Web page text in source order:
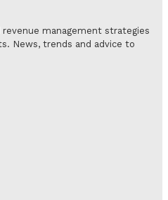
management strategies
News, trends and advice to